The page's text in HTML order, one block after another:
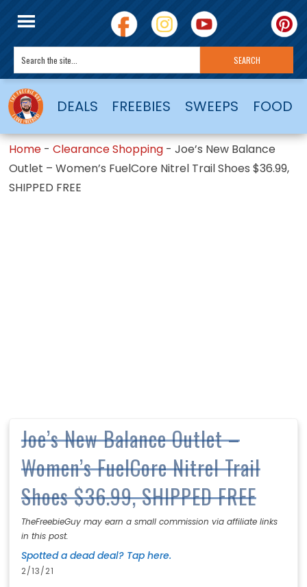
DEALS FREEBIES SWEEPS FOOD
Home -Clearance Shopping -Joe’s New Balance
Outlet – Women’s FuelCore Nitrel Trail Shoes $36.99,
SHIPPED FREE
Joe’s New Balance Outlet –
Women’s FuelCore Nitrel Trail
Shoes $36.99, SHIPPED FREE
TheFreebieGuy may earn a small commission via affiliate links
in this post.
Spotted a dead deal? Tap here.
2/13/21